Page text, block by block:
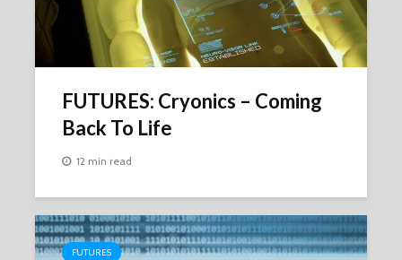
FUTURES: Cryonics – Coming
Back To Life
12 min read
FUTURES